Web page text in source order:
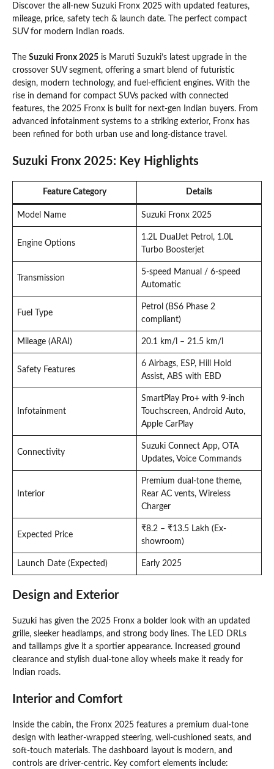
Discover the all-new Suzuki Fronx 2025 with updated features,
mileage, price, safety tech & launch date. The perfect compact
SUV for modern Indian roads.
The Suzuki Fronx 2025 is Maruti Suzuki’s latest upgrade in the
crossover SUV segment, offering a smart blend of futuristic
design, modern technology, and fuel-efficient engines. With the
rise in demand for compact SUVs packed with connected
features, the 2025 Fronx is built for next-gen Indian buyers. From
advanced infotainment systems to a striking exterior, Fronx has
been refined for both urban use and long-distance travel.
Suzuki Fronx 2025: Key Highlights
Feature Category Details
Model Name Suzuki Fronx 2025
Engine Options
1.2L DualJet Petrol, 1.0L
Turbo Boosterjet
Transmission
5-speed Manual / 6-speed
Automatic
Fuel Type
Petrol (BS6 Phase 2
compliant)
Mileage (ARAI) 20.1 km/l – 21.5 km/l
Safety Features
6 Airbags, ESP, Hill Hold
Assist, ABS with EBD
Infotainment
SmartPlay Pro+ with 9-inch
Touchscreen, Android Auto,
Apple CarPlay
Connectivity
Suzuki Connect App, OTA
Updates, Voice Commands
Interior
Premium dual-tone theme,
Rear AC vents, Wireless
Charger
Expected Price
₹8.2 – ₹13.5 Lakh (Ex-
showroom)
Launch Date (Expected) Early 2025
Design and Exterior
Suzuki has given the 2025 Fronx a bolder look with an updated
grille, sleeker headlamps, and strong body lines. The LED DRLs
and taillamps give it a sportier appearance. Increased ground
clearance and stylish dual-tone alloy wheels make it ready for
Indian roads.
Interior and Comfort
Inside the cabin, the Fronx 2025 features a premium dual-tone
design with leather-wrapped steering, well-cushioned seats, and
soft-touch materials. The dashboard layout is modern, and
controls are driver-centric. Key comfort elements include: